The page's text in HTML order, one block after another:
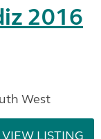
2016
West
VIEW LISTING